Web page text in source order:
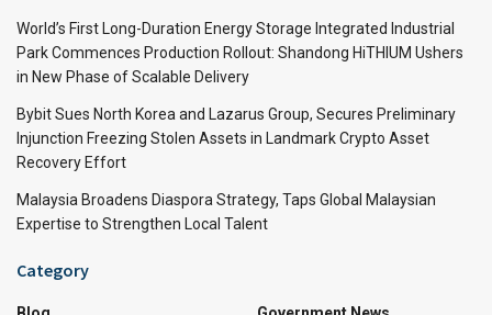
World’s First Long-Duration Energy Storage Integrated Industrial
Park Commences Production Rollout: Shandong HiTHIUM Ushers
in New Phase of Scalable Delivery
Bybit Sues North Korea and Lazarus Group, Secures Preliminary
Injunction Freezing Stolen Assets in Landmark Crypto Asset
Recovery Effort
Malaysia Broadens Diaspora Strategy, Taps Global Malaysian
Expertise to Strengthen Local Talent
Category